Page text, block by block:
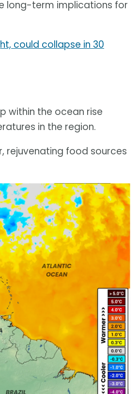
long-term implications for
could collapse in 30
within the ocean rise
in the region.
rejuvenating food sources